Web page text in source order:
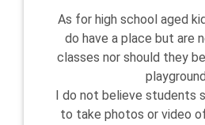
As for high school aged
do have a place but are
classes nor should they
I do not believe students
to take photos or video